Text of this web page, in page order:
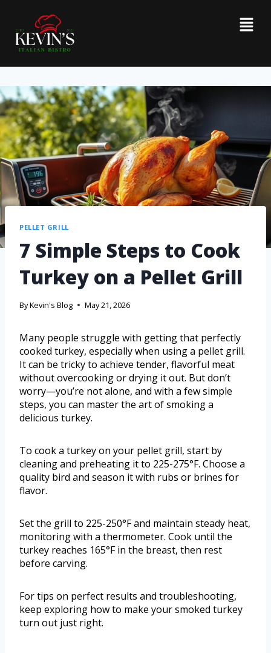
PELLET GRILL
7 Simple Steps to Cook
Turkey on a Pellet Grill
ByKevin's Blog May 21, 2026
Many people struggle with getting that perfectly
cooked turkey, especially when using a pellet grill.
It can be tricky to achieve tender, flavorful meat
without overcooking or drying it out. But don’t
worry—you’re not alone, and with a few simple
steps, you can master the art of smoking a
delicious turkey.
To cook a turkey on your pellet grill, start by
cleaning and preheating it to 225-275°F. Choose a
quality bird and season it with rubs or brines for
flavor.
Set the grill to 225-250°F and maintain steady heat,
monitoring with a thermometer. Cook until the
turkey reaches 165°F in the breast, then rest
before carving.
For tips on perfect results and troubleshooting,
keep exploring how to make your smoked turkey
turn out just right.